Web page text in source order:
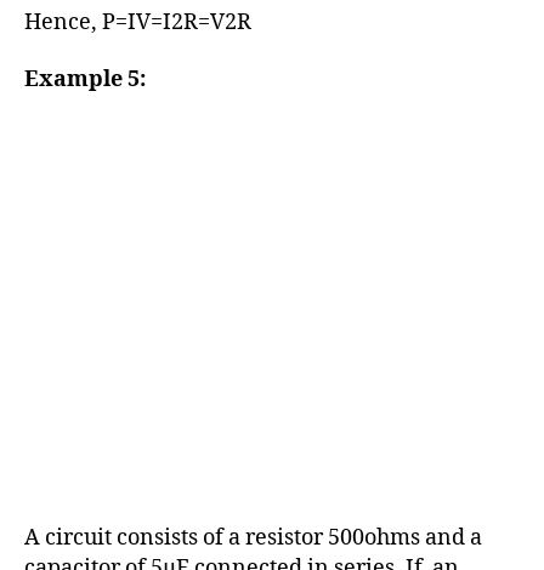
Hence, P=IV=I2R=V2R
Example 5:
A circuit consists of a resistor 500ohms and a